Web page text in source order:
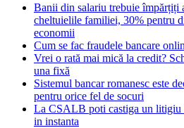
Banii din salariu trebuie împărțiți
cheltuielile familiei, 30% pentru
economii
Cum se fac fraudele bancare
Vrei o rată mai mică la credit?
una fixă
Sistemul bancar romanesc este
pentru orice fel de socuri
La CSALB poti castiga un litigiu
in instanta